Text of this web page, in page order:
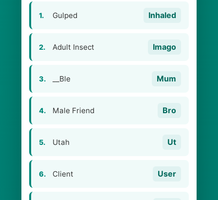
1. Gulped Inhaled
2. Adult Insect Imago
3. __Ble Mum
4. Male Friend Bro
5. Utah Ut
6. Client User